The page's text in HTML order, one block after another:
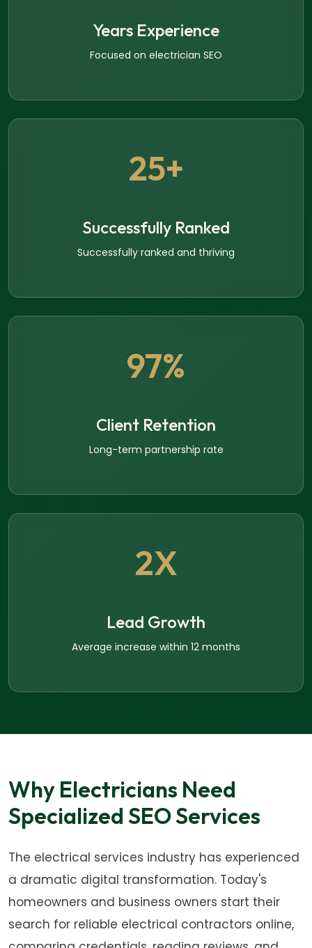
Years Experience
Focused on electrician SEO
25+
Successfully Ranked
Successfully ranked and thriving
97%
Client Retention
Long-term partnership rate
2X
Lead Growth
Average increase within 12 months
Why Electricians Need
Specialized SEO Services
The electrical services industry has experienced
a dramatic digital transformation. Today's
homeowners and business owners start their
search for reliable electrical contractors online,